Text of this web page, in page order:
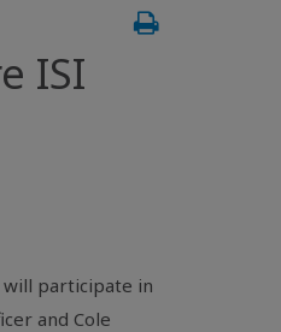
ISI
will participate in
and Cole